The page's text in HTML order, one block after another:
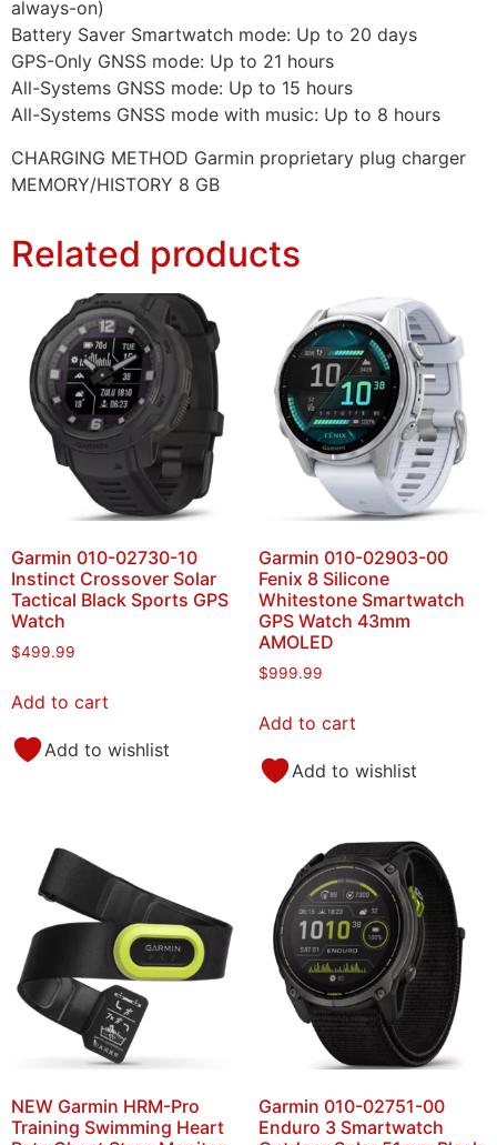
always-on)
Battery Saver Smartwatch mode: Up to 20 days
GPS-Only GNSS mode: Up to 21 hours
All-Systems GNSS mode: Up to 15 hours
All-Systems GNSS mode with music: Up to 8 hours
CHARGING METHOD Garmin proprietary plug charger
MEMORY/HISTORY 8 GB
Related products
Garmin 010-02730-10
Instinct Crossover Solar
Tactical Black Sports GPS
Watch
$499.99
Add to cart
Add to wishlist
Garmin 010-02903-00
Fenix 8 Silicone
Whitestone Smartwatch
GPS Watch 43mm
AMOLED
$999.99
Add to cart
Add to wishlist
NEW Garmin HRM-Pro
Training Swimming Heart
Garmin 010-02751-00
Enduro 3 Smartwatch